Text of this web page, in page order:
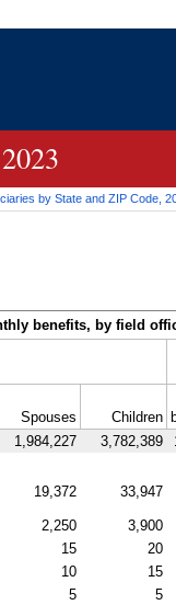
by State and ZIP Code,
benefits, by field
Spouses Children
1,984,227 3,782,389
19,372 33,947
2,250 3,900
15 20
10 15
5 5